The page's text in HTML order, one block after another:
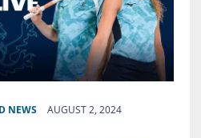
NEWS AUGUST 2, 2024